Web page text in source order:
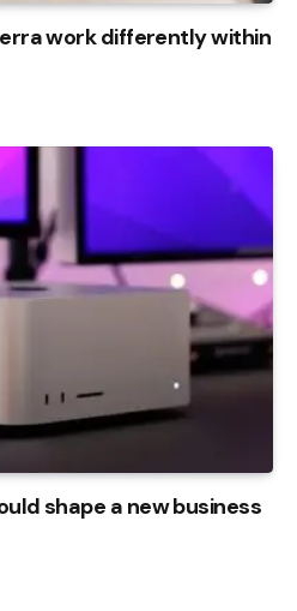
work differently within
shape a new business